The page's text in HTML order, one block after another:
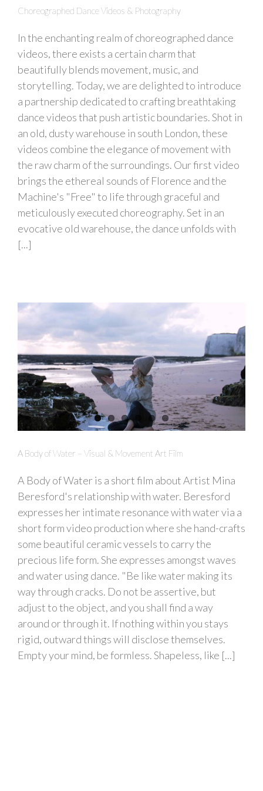
Choreographed Dance Videos & Photography
In the enchanting realm of choreographed dance
videos, there exists a certain charm that
beautifully blends movement, music, and
storytelling. Today, we are delighted to introduce
a partnership dedicated to crafting breathtaking
dance videos that push artistic boundaries. Shot in
an old, dusty warehouse in south London, these
videos combine the elegance of movement with
the raw charm of the surroundings. Our first video
brings the ethereal sounds of Florence and the
Machine's "Free" to life through graceful and
meticulously executed choreography. Set in an
evocative old warehouse, the dance unfolds with
[...]
A Body of Water – Visual & Movement Art Film
A Body of Water is a short film about Artist Mina
Beresford's relationship with water. Beresford
expresses her intimate resonance with water via a
short form video production where she hand-crafts
some beautiful ceramic vessels to carry the
precious life form. She expresses amongst waves
and water using dance. "Be like water making its
way through cracks. Do not be assertive, but
adjust to the object, and you shall find a way
around or through it. If nothing within you stays
rigid, outward things will disclose themselves.
Empty your mind, be formless. Shapeless, like [...]